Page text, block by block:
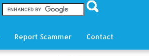
Report Scammer Contact